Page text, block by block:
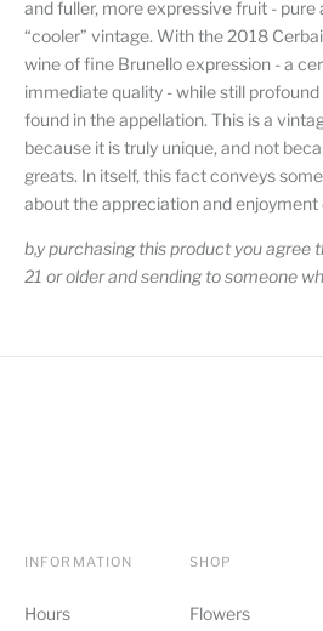
your
cart
and fuller, more expressive fruit - pure
“cooler” vintage. With the 2018
wine of fine Brunello expression - a
immediate quality - while still
found in the appellation. This is a
because it is truly unique, and not
greats. In itself, this fact conveys
about the appreciation and enjoyment
b,y purchasing this product you agree
21 or older and sending to someone
INFORMATION
Hours
SHOP
Flowers